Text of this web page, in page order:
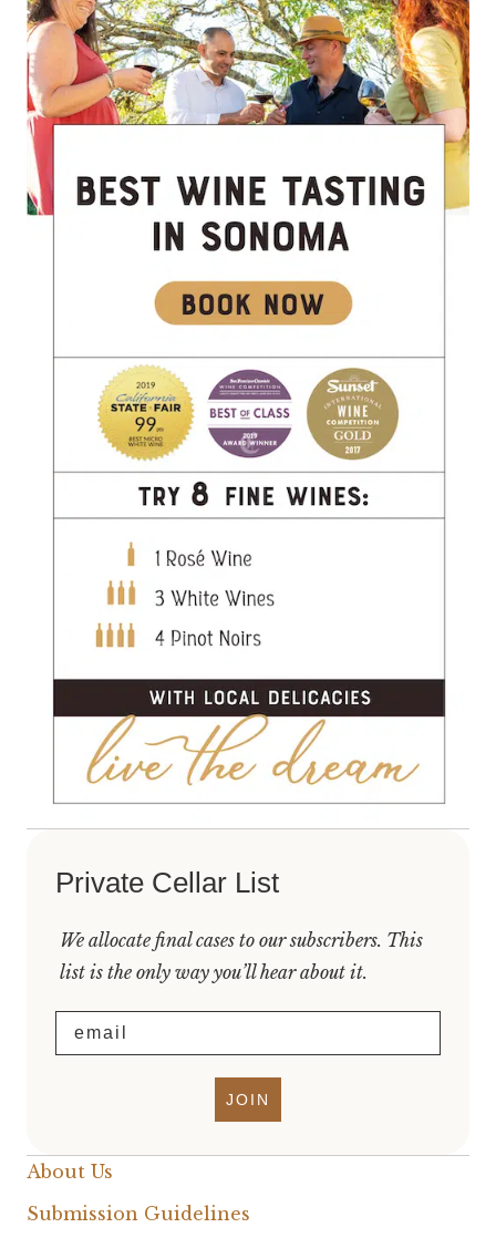
Private Cellar List
We allocate final cases to our subscribers. This
list is the only way you’ll hear about it.
JOIN
About Us
Submission Guidelines